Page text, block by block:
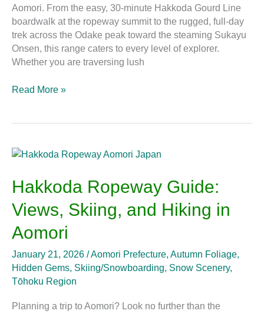
Aomori. From the easy, 30-minute Hakkoda Gourd Line
boardwalk at the ropeway summit to the rugged, full-day
trek across the Odake peak toward the steaming Sukayu
Onsen, this range caters to every level of explorer.
Whether you are traversing lush
Read More »
Hakkoda Ropeway Guide:
Views, Skiing, and Hiking in
Aomori
January 21, 2026 /Aomori Prefecture, Autumn Foliage,
Hidden Gems, Skiing/Snowboarding, Snow Scenery,
Tōhoku Region
Planning a trip to Aomori? Look no further than the
Hakkoda
Guide:
Views,
Skiing,
Hiking
Aomori